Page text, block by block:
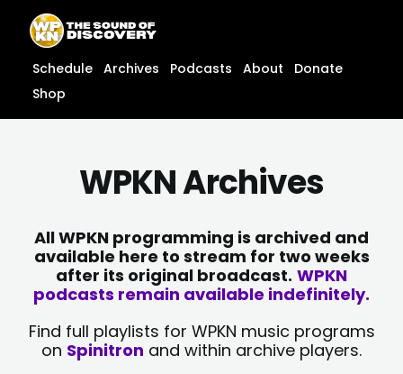
content
content
Schedule Archives Podcasts About
Donate
Shop
WPKN Archives
All WPKN programming is archived and
available here to stream for two weeks
after its original broadcast. WPKN
podcasts remain available indefinitely.
Find full playlists for WPKN music programs
on Spinitron and within archive players.